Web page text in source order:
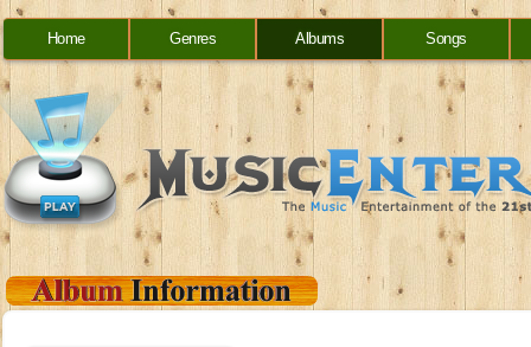
Home Genres Albums Songs